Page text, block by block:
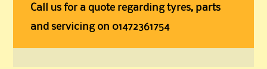
Call us for a quote regarding tyres, parts
and servicing on 01472361754